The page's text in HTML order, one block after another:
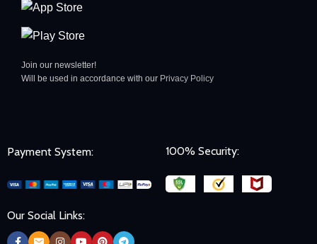
Join our newsletter!
Will be used in accordance with our Privacy Policy
Payment System: 100% Security:
Our Social Links: